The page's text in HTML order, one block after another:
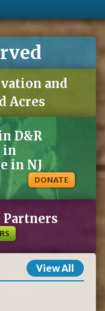
and
Acres
D&R
in
in NJ
DONATE
Partners
View All